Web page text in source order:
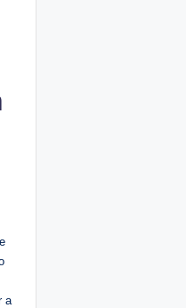
a